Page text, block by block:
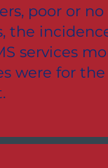
poor or
the
services
were for